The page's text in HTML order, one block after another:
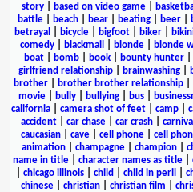
story| based on video game|
battle
beach bear beating beer
betrayal
bicycle bigfoot biker
comedy
blackmail blonde blonde
boat| bomb| book| bounty hunter|
girlfriend relationship
brainwashing
brother
brother brother relationship
movie
bully bullying bus
california
camera shot of feet camp
accident
car chase car crash carnival
caucasian
cave cell phone cell
animation
champagne champion
name in title| character names as title|
chicago illinois child child in peril
chinese
christian christian film